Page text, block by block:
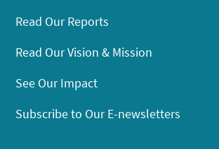
Read Our Reports
Read Our Vision & Mission
See Our Impact
Subscribe to Our E-newsletters